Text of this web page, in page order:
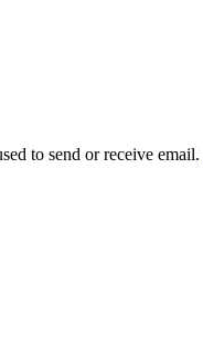
to send or receive email.